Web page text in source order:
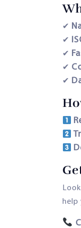
✔
✔
✔
✔
✔
help